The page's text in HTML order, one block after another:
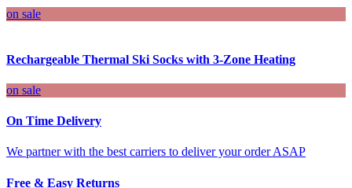
on sale
Rechargeable Thermal Ski Socks with 3-Zone Heating
on sale
On Time Delivery
We partner with the best carriers to deliver your order ASAP
Free & Easy Returns